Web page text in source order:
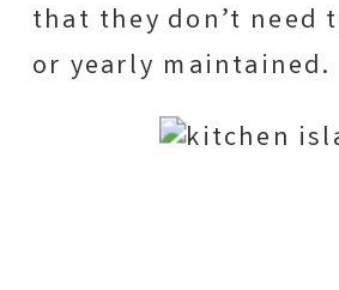
that they don’t need
or yearly maintained.